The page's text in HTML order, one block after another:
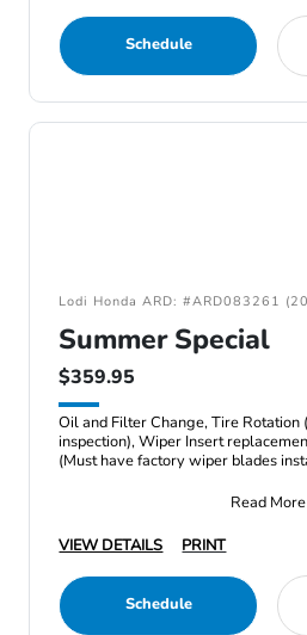
Schedule
Lodi Honda ARD: #ARD083261
Summer Special
$359.95
Oil and Filter Change, Tire Rotation
inspection), Wiper Insert
(Must have factory wiper blades
Read More
VIEW DETAILS
PRINT
Schedule